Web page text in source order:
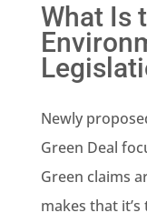
What Is
Newly
Green Deal
Green claims
makes that